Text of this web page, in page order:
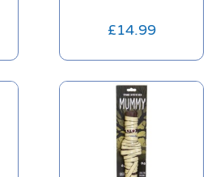
£14.99